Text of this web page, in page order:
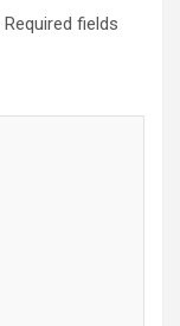
Required fields